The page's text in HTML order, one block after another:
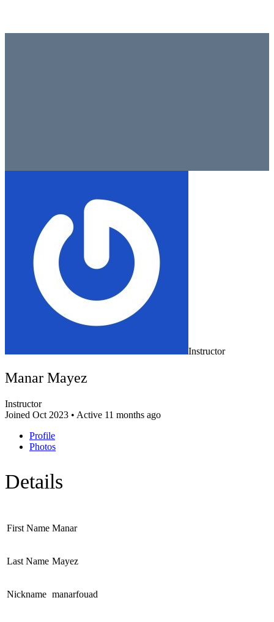
Instructor
Manar Mayez
Instructor
Joined Oct 2023 • Active 11 months ago
Profile
Photos
Details
First Name Manar
Last Name Mayez
Nickname manarfouad